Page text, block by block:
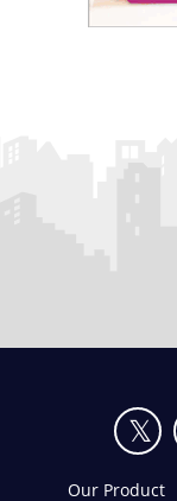
Our Product